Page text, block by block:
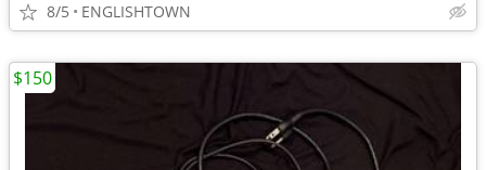
8/5 ENGLISHTOWN
$150